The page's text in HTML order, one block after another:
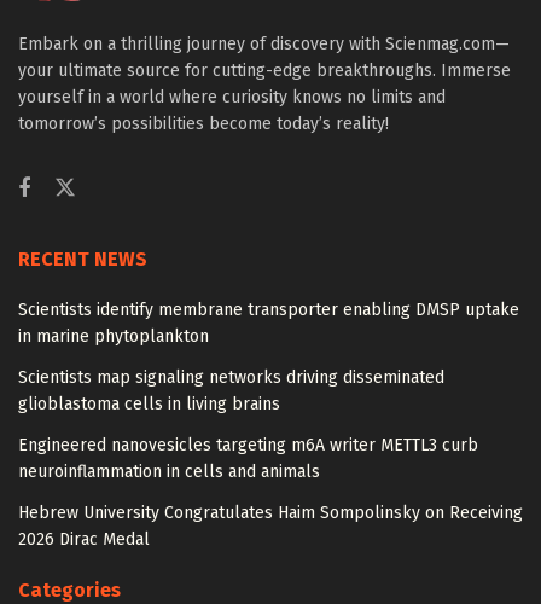
Embark on a thrilling journey of discovery with Scienmag.com—
your ultimate source for cutting-edge breakthroughs. Immerse
yourself in a world where curiosity knows no limits and
tomorrow’s possibilities become today’s reality!
RECENT NEWS
Scientists identify membrane transporter enabling DMSP uptake
in marine phytoplankton
Scientists map signaling networks driving disseminated
glioblastoma cells in living brains
Engineered nanovesicles targeting m6A writer METTL3 curb
neuroinflammation in cells and animals
Hebrew University Congratulates Haim Sompolinsky on Receiving
2026 Dirac Medal
Categories